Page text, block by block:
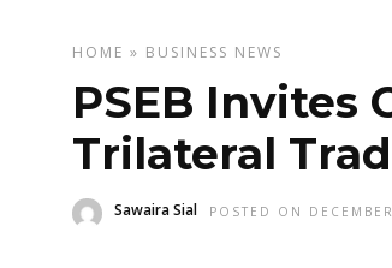
HOME » BUSINESS NEWS
PSEB Invites
Trilateral
Sawaira Sial POSTED ON